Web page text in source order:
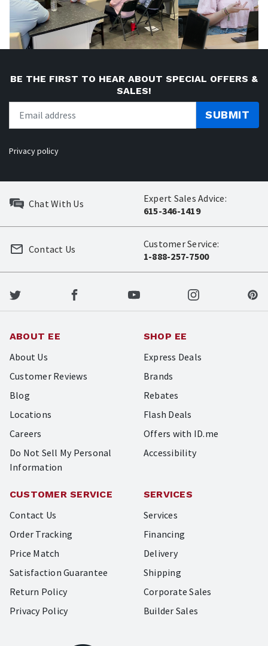
BE THE FIRST TO HEAR ABOUT SPECIAL OFFERS &
SALES!
SUBMIT
Privacy policy
Chat With Us
Expert Sales Advice:
615-346-1419
Customer Service:
1-888-257-7500
Contact Us
ABOUT EE
About Us
Customer Reviews
Blog
Locations
Careers
Do Not Sell My Personal
Information
SHOP EE
Express Deals
Brands
Rebates
Flash Deals
Offers with ID.me
Accessibility
CUSTOMER SERVICE
Contact Us
Order Tracking
Price Match
Satisfaction Guarantee
Return Policy
Privacy Policy
SERVICES
Services
Financing
Delivery
Shipping
Corporate Sales
Builder Sales